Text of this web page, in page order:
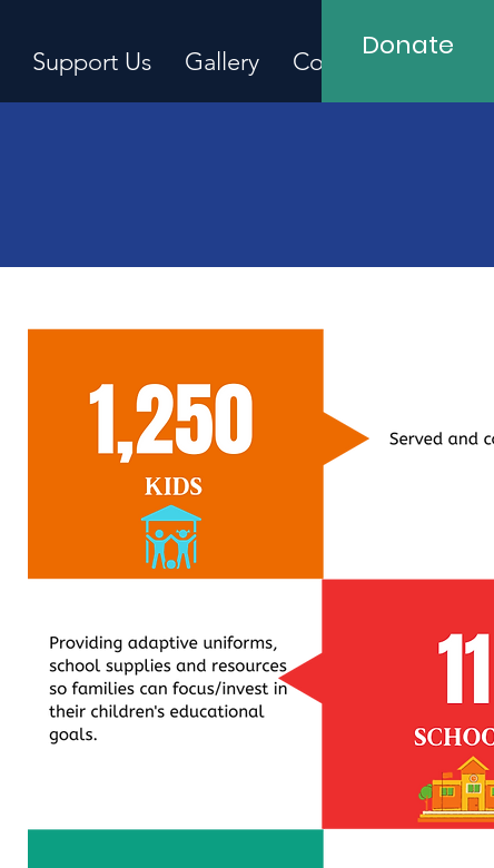
Support Us Gallery ContactDonate